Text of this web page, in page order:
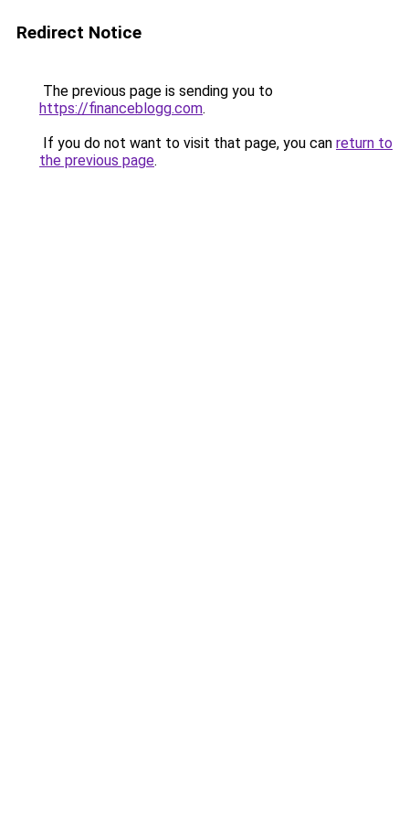
Redirect Notice
The previous page is sending you to
https://financeblogg.com.
If you do not want to visit that page, you can return to
the previous page.